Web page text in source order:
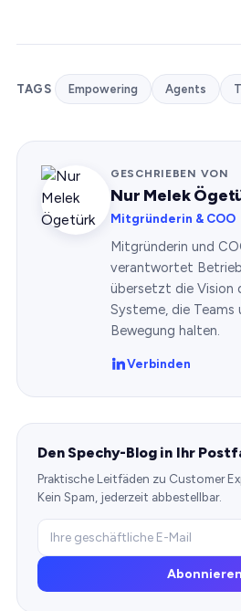
TAGS Empowering Agents
GESCHRIEBEN VON
Nur Melek
Mitgründerin & COO
Mitgründerin und
verantwortet
übersetzt die Vision
Systeme, die Teams
Bewegung halten.
Verbinden
Den Spechy-Blog in Ihr
Praktische Leitfäden zu Customer
Kein Spam, jederzeit abbestellbar.
Abonnieren